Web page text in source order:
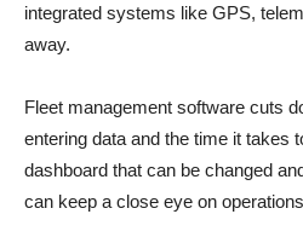
integrated systems like GPS,
away.
Fleet management software cuts
entering data and the time it takes
dashboard that can be changed
can keep a close eye on